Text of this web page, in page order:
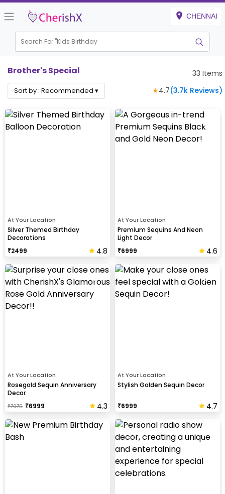
CHENNAI
Search For "Kids Birthday"
Brother's Special 33 Items
Sort by : Recommended ▾ ★4.7(3.7k Reviews)
At Your Location
Silver Themed Birthday
Decorations
₹2499 4.8
At Your Location
Premium Sequins And Neon
Light Decor
₹6999 4.6
At Your Location
Rosegold Sequin Anniversary
Decor
₹7975 ₹6999 4.3
At Your Location
Stylish Golden Sequin Decor
₹6999 4.7